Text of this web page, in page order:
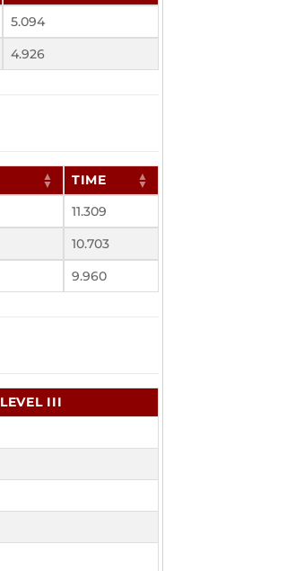
5.094
4.926
TIME
11.309
10.703
9.960
LEVEL III